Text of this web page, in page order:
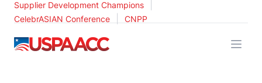
Supplier Development Champions
CelebrASIAN Conference CNPP
USPAACC